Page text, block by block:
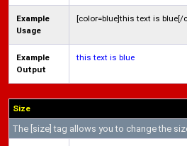
Example
Usage
[color=blue]this text is blue[/
Example
Output
this text is blue
Size
The [size] tag allows you to change the